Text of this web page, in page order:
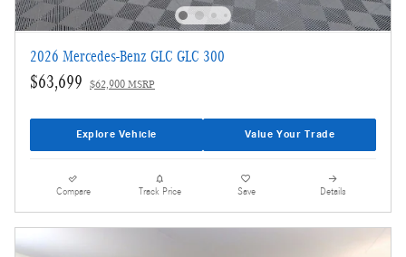
2026 Mercedes-Benz GLC GLC 300
$63,699 $62,900 MSRP
Explore Vehicle Value Your Trade
Compare Track Price Save Details